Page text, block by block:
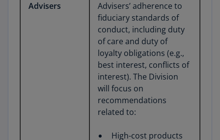
Advisers
Advisers’ adherence to
fiduciary standards of
conduct, including duty
of care and duty of
loyalty obligations (e.g.,
best interest, conflicts of
interest). The Division
will focus on
recommendations
related to:
High-cost products